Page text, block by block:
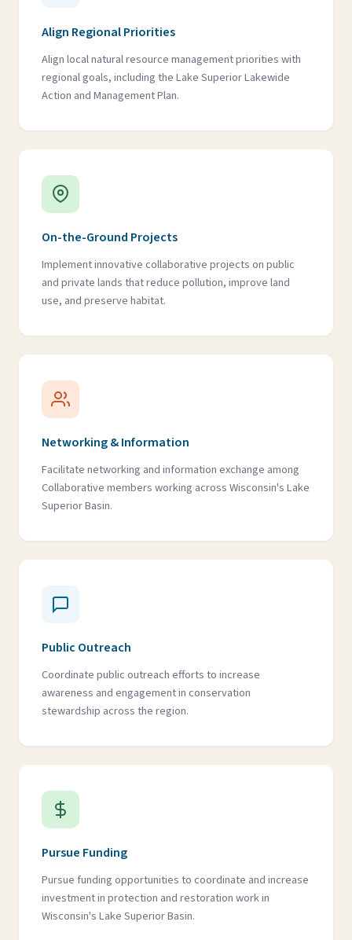
Align Regional Priorities
Align local natural resource management priorities with
regional goals, including the Lake Superior Lakewide
Action and Management Plan.
On-the-Ground Projects
Implement innovative collaborative projects on public
and private lands that reduce pollution, improve land
use, and preserve habitat.
Networking & Information
Facilitate networking and information exchange among
Collaborative members working across Wisconsin's Lake
Superior Basin.
Public Outreach
Coordinate public outreach efforts to increase
awareness and engagement in conservation
stewardship across the region.
Pursue Funding
Pursue funding opportunities to coordinate and increase
investment in protection and restoration work in
Wisconsin's Lake Superior Basin.